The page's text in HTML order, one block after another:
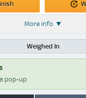
More info
Weighed In
pop-up